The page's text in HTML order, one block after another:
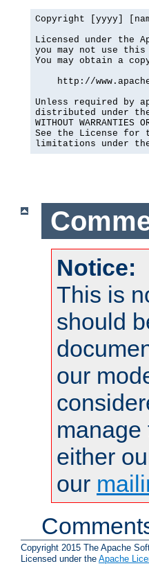
Copyright [yyyy]
Licensed under the
you may not use
You may obtain a
http://
Unless required by
distributed under
WITHOUT
See the License for
limitations under
Notice:
This is
should
our
manage
either
our
Copyright 2015 The Apache
Licensed under the Apache